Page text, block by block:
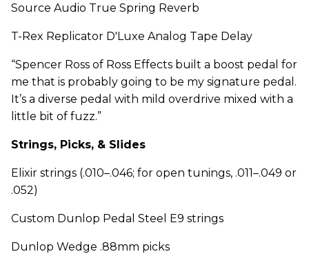
Source Audio True Spring Reverb
T-Rex Replicator D'Luxe Analog Tape Delay
“Spencer Ross of Ross Effects built a boost pedal for
me that is probably going to be my signature pedal.
It’s a diverse pedal with mild overdrive mixed with a
little bit of fuzz.”
Strings, Picks, & Slides
Elixir strings (.010–.046; for open tunings, .011–.049 or
.052)
Custom Dunlop Pedal Steel E9 strings
Dunlop Wedge .88mm picks